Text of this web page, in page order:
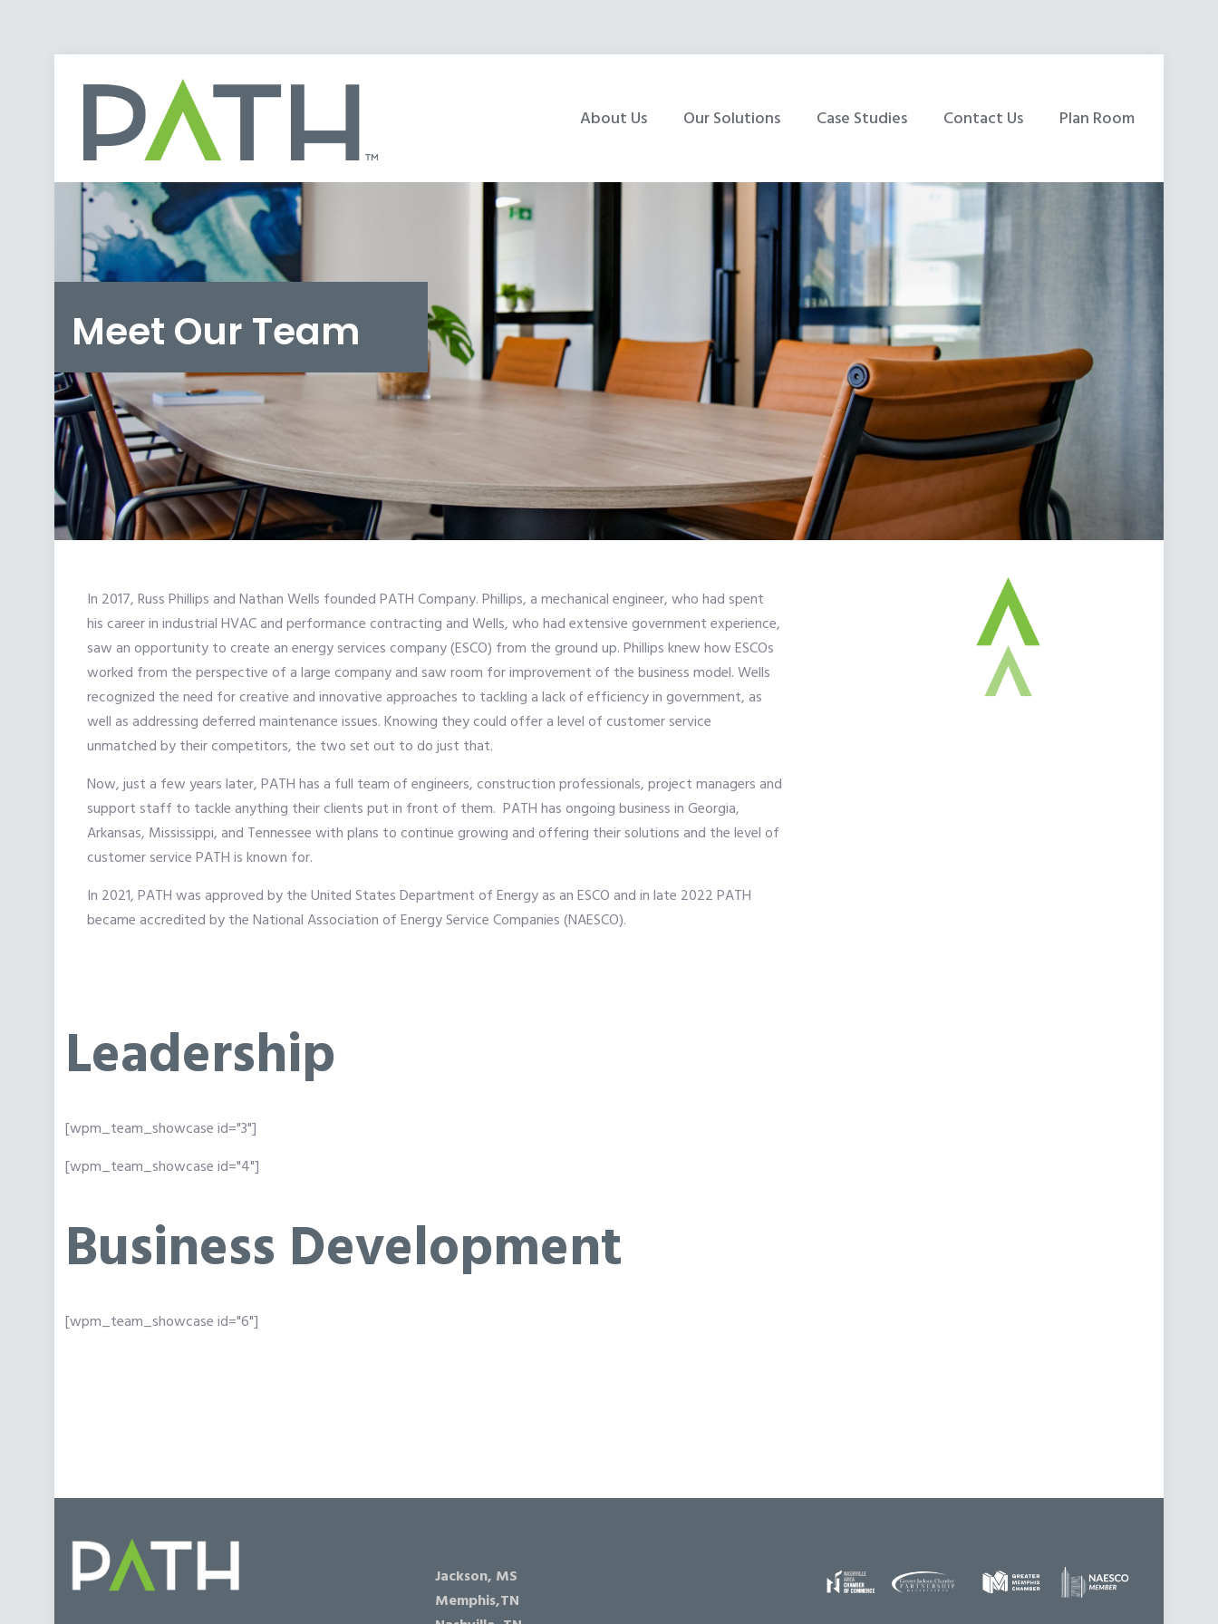
About Us Our Solutions Case Studies Contact Us Plan Room
Meet Our Team
In 2017, Russ Phillips and Nathan Wells founded PATH Company. Phillips, a mechanical engineer, who had spent
his career in industrial HVAC and performance contracting and Wells, who had extensive government experience,
saw an opportunity to create an energy services company (ESCO) from the ground up. Phillips knew how ESCOs
worked from the perspective of a large company and saw room for improvement of the business model. Wells
recognized the need for creative and innovative approaches to tackling a lack of efficiency in government, as
well as addressing deferred maintenance issues. Knowing they could offer a level of customer service
unmatched by their competitors, the two set out to do just that.
Now, just a few years later, PATH has a full team of engineers, construction professionals, project managers and
support staff to tackle anything their clients put in front of them. PATH has ongoing business in Georgia,
Arkansas, Mississippi, and Tennessee with plans to continue growing and offering their solutions and the level of
customer service PATH is known for.
In 2021, PATH was approved by the United States Department of Energy as an ESCO and in late 2022 PATH
became accredited by the National Association of Energy Service Companies (NAESCO).
Leadership
[wpm_team_showcase id="3"]
[wpm_team_showcase id="4"]
Business Development
[wpm_team_showcase id="6"]
Jackson, MS
Memphis,TN